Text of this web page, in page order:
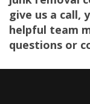
give us a call,
helpful team
questions or